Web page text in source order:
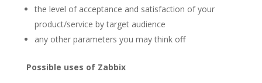
the level of acceptance and satisfaction of your
product/service by target audience
any other parameters you may think off
Possible uses of Zabbix